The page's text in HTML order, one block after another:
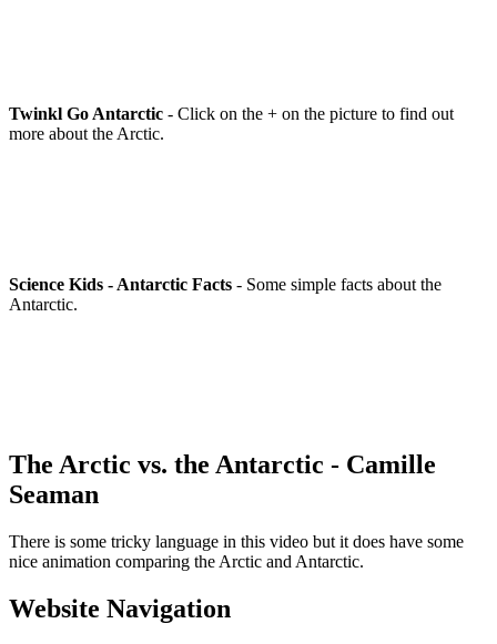
Twinkl Go Antarctic - Click on the + on the picture to find out
more about the Arctic.
Science Kids - Antarctic Facts - Some simple facts about the
Antarctic.
The Arctic vs. the Antarctic - Camille
Seaman
There is some tricky language in this video but it does have some
nice animation comparing the Arctic and Antarctic.
Website Navigation